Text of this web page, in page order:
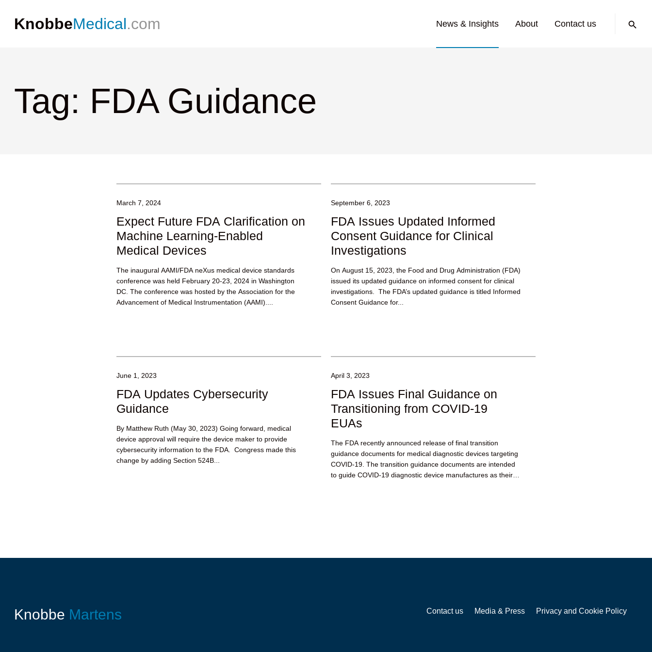
KnobbeMedical.com News & Insights About Contact us
Tag: FDA Guidance
March 7, 2024
Expect Future FDA Clarification on
Machine Learning-Enabled
Medical Devices
The inaugural AAMI/FDA neXus medical device standards
conference was held February 20-23, 2024 in Washington
DC. The conference was hosted by the Association for the
Advancement of Medical Instrumentation (AAMI)....
September 6, 2023
FDA Issues Updated Informed
Consent Guidance for Clinical
Investigations
On August 15, 2023, the Food and Drug Administration (FDA)
issued its updated guidance on informed consent for clinical
investigations. The FDA’s updated guidance is titled Informed
Consent Guidance for...
June 1, 2023
FDA Updates Cybersecurity
Guidance
By Matthew Ruth (May 30, 2023) Going forward, medical
device approval will require the device maker to provide
cybersecurity information to the FDA. Congress made this
change by adding Section 524B...
April 3, 2023
FDA Issues Final Guidance on
Transitioning from COVID-19
EUAs
The FDA recently announced release of final transition
guidance documents for medical diagnostic devices targeting
COVID-19. The transition guidance documents are intended
to guide COVID-19 diagnostic device manufactures as their
Knobbe Martens Contact us Media & Press Privacy and Cookie Policy